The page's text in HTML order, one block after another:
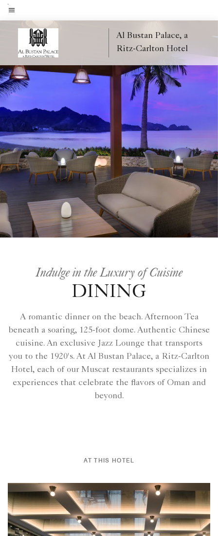
Skip
to
content
Menu text
Al Bustan Palace, a
Ritz-Carlton Hotel
Indulge in the Luxury of Cuisine
DINING
A romantic dinner on the beach. Afternoon Tea
beneath a soaring, 125-foot dome. Authentic Chinese
cuisine. An exclusive Jazz Lounge that transports
you to the 1920's. At Al Bustan Palace, a Ritz-Carlton
Hotel, each of our Muscat restaurants specializes in
experiences that celebrate the flavors of Oman and
beyond.
AT THIS HOTEL